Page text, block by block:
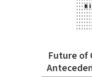
Future of